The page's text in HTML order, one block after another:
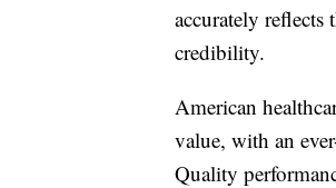
accurately
credibility.
American
value, with an
Quality